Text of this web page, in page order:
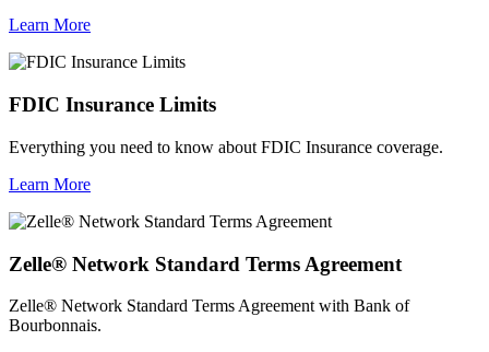
Learn More
FDIC Insurance Limits
Everything you need to know about FDIC Insurance coverage.
Learn More
Zelle® Network Standard Terms Agreement
Zelle® Network Standard Terms Agreement with Bank of
Bourbonnais.